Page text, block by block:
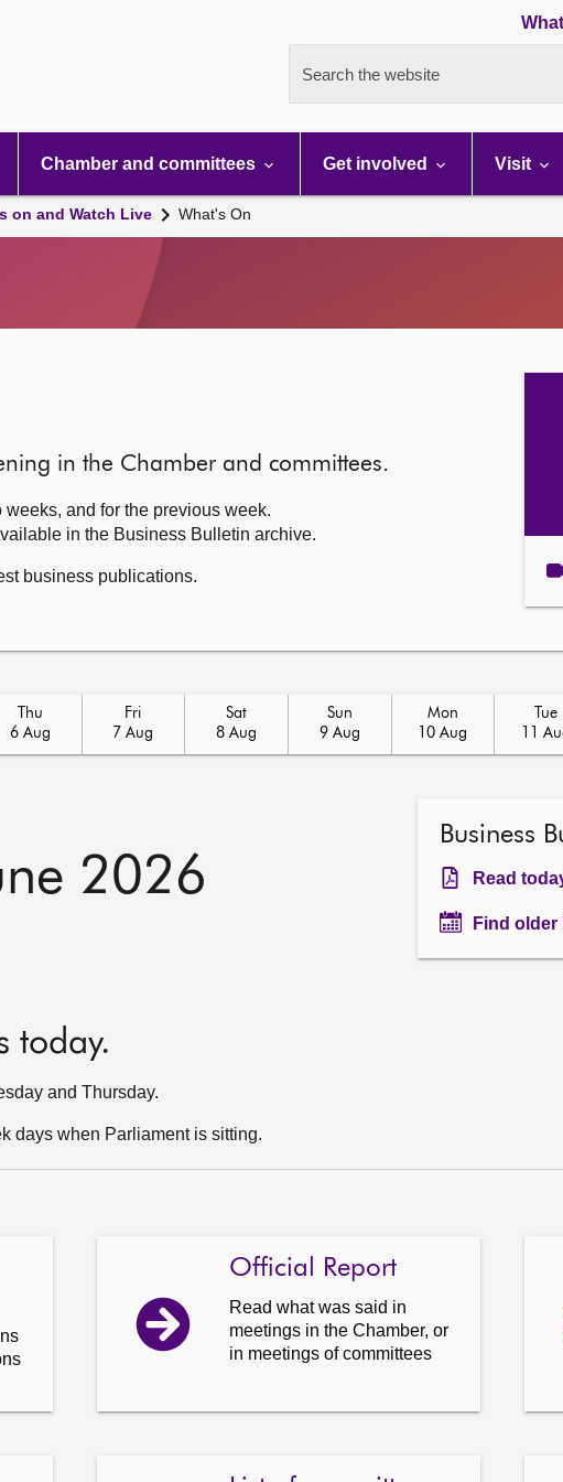
Search the website
Chamber and committees Get involved Visit
on and Watch Live What's On
in the Chamber and committees.
and for the previous week.
in the Business Bulletin archive.
business publications.
Thu
6 Aug
Fri
7 Aug
Sat
8 Aug
Sun
9 Aug
Mon
10 Aug
Tue
11
2026
Business
Read
Find
today.
and Thursday.
days when Parliament is sitting.
Official Report
Read what was said in
meetings in the Chamber, or
in meetings of committees